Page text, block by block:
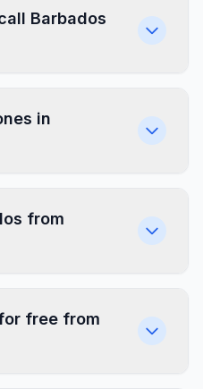
Barbados
in
from
free from